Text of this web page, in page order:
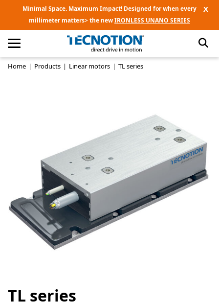
Minimal Space. Maximum Impact! Designed for when every
millimeter matters> the newIRONLESS UNANO SERIES
X
Home | Products | Linear motors | TL series
TL series